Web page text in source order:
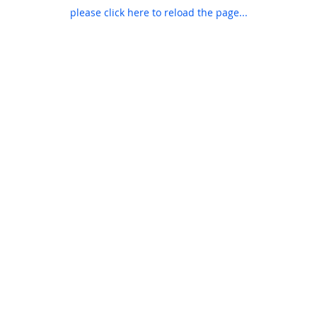
please click here to reload the page...